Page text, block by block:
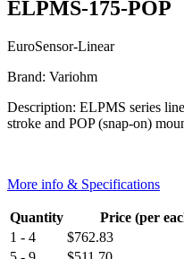
ELPMS-175-POP
EuroSensor-Linear
Brand: Variohm
Description: ELPMS series
stroke and POP (snap-on)
More info & Specifications
Quantity
Price (per
1 - 4
$762.83